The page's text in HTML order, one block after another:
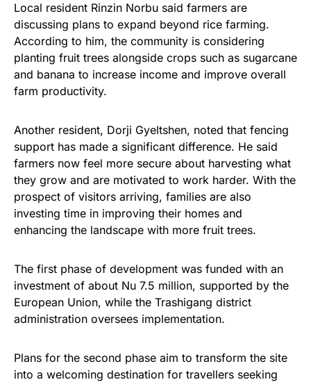
Local resident Rinzin Norbu said farmers are
discussing plans to expand beyond rice farming.
According to him, the community is considering
planting fruit trees alongside crops such as sugarcane
and banana to increase income and improve overall
farm productivity.
Another resident, Dorji Gyeltshen, noted that fencing
support has made a significant difference. He said
farmers now feel more secure about harvesting what
they grow and are motivated to work harder. With the
prospect of visitors arriving, families are also
investing time in improving their homes and
enhancing the landscape with more fruit trees.
The first phase of development was funded with an
investment of about Nu 7.5 million, supported by the
European Union, while the Trashigang district
administration oversees implementation.
Plans for the second phase aim to transform the site
into a welcoming destination for travellers seeking